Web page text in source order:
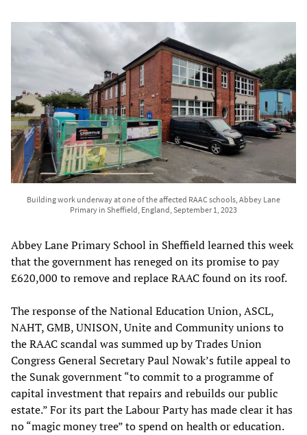
Building work underway at one of the affected RAAC schools, Abbey Lane
Primary in Sheffield, England, September 1, 2023
Abbey Lane Primary School in Sheffield learned this week
that the government has reneged on its promise to pay
£620,000 to remove and replace RAAC found on its roof.
The response of the National Education Union, ASCL,
NAHT, GMB, UNISON, Unite and Community unions to
the RAAC scandal was summed up by Trades Union
Congress General Secretary Paul Nowak’s futile appeal to
the Sunak government “to commit to a programme of
capital investment that repairs and rebuilds our public
estate.” For its part the Labour Party has made clear it has
no “magic money tree” to spend on health or education.